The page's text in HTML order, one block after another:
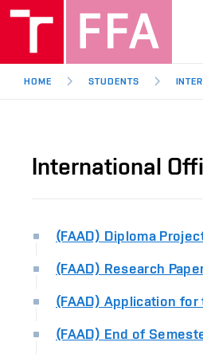
HOME STUDENTS
International
(FAAD) Diploma
(FAAD) Research
(FAAD) Application
(FAAD) End of